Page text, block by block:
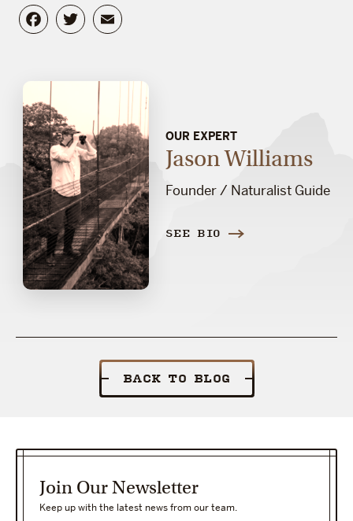
Facebook
Twitter
OUR EXPERT
Jason Williams
Founder / Naturalist Guide
SEE BIO
BACK TO BLOG
Join Our Newsletter
Keep up with the latest news from our team.